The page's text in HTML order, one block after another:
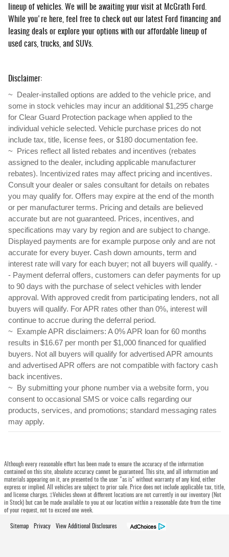
lineup of vehicles. We will be awaiting your visit at McGrath Ford.
While you're here, feel free to check out our latest Ford financing and
leasing deals or explore your options with our affordable lineup of
used cars, trucks, and SUVs.
Disclaimer:
~  Dealer-installed options are added to the vehicle price, and
some in stock vehicles may incur an additional $1,295 charge
for Clear Guard Protection package when applied to the
individual vehicle selected. Vehicle purchase prices do not
include tax, title, license fees, or $180 documentation fee.
~  Prices reflect all listed rebates and incentives (rebates
assigned to the dealer, including applicable manufacturer
rebates). Incentivized rates may affect pricing and incentives.
Consult your dealer or sales consultant for details on rebates
you may qualify for. Offers may expire at the end of the month
or per manufacturer terms. Pricing and details are believed
accurate but are not guaranteed. Prices, incentives, and
specifications may vary by region and are subject to change.
Displayed payments are for example purpose only and are not
accurate for every buyer. Cash down amounts, term and
interest rate will vary for each buyer; not all buyers will qualify. -
- Payment deferral offers, customers can defer payments for up
to 90 days with the purchase of select vehicles with lender
approval. With approved credit from participating lenders, not all
buyers will qualify. For APR rates other than 0%, interest will
continue to accrue during the deferral period.
~  Example APR disclaimers: A 0% APR loan for 60 months
results in $16.67 per month per $1,000 financed for qualified
buyers. Not all buyers will qualify for advertised APR amounts
and advertised APR offers are not compatible with factory cash
back incentives.
~  By submitting your phone number via a website form, you
consent to occasional SMS or voice calls regarding our
products, services, and promotions; standard messaging rates
may apply.
Although every reasonable effort has been made to ensure the accuracy of the information
contained on this site, absolute accuracy cannot be guaranteed. This site, and all information and
materials appearing on it, are presented to the user "as is" without warranty of any kind, either
express or implied. All vehicles are subject to prior sale. Price does not include applicable tax, title,
and license charges. ‡Vehicles shown at different locations are not currently in our inventory (Not
in Stock) but can be made available to you at our location within a reasonable date from the time
of your request, not to exceed one week.
Sitemap Privacy View Additional Disclosures